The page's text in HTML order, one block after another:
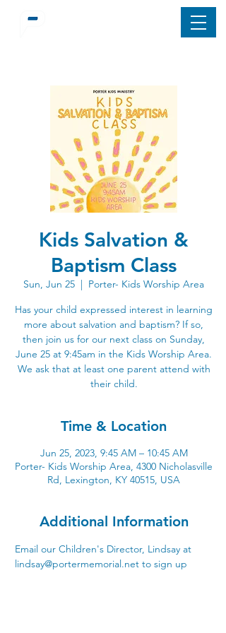
Kids Salvation &
Baptism Class
Sun, Jun 25
  |
Porter- Kids Worship Area
Has your child expressed interest in learning
more about salvation and baptism? If so,
then join us for our next class on Sunday,
June 25 at 9:45am in the Kids Worship Area.
We ask that at least one parent attend with
their child.
Time & Location
Jun 25, 2023, 9:45 AM – 10:45 AM
Porter- Kids Worship Area, 4300 Nicholasville
Rd, Lexington, KY 40515, USA
Additional Information
Email our Children's Director, Lindsay at
lindsay@portermemorial.net to sign up